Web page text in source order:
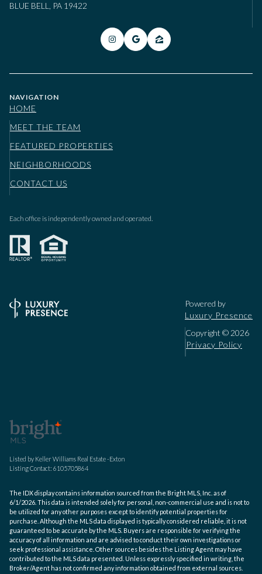
BLUE BELL, PA 19422
NAVIGATION
HOME
MEET THE TEAM
FEATURED PROPERTIES
NEIGHBORHOODS
CONTACT US
Each office is independently owned and operated.
Powered by
Luxury Presence
Copyright © 2026
Privacy Policy
Listed by Keller Williams Real Estate -Exton
Listing Contact: 6105705864
The IDX display contains information sourced from the Bright MLS, Inc. as of
6/1/2026. This data is intended solely for personal, non-commercial use and is not to
be utilized for any other purposes except to identify potential properties for
purchase. Although the MLS data displayed is typically considered reliable, it is not
guaranteed to be accurate by the MLS. Buyers are responsible for verifying the
accuracy of all information and are advised to conduct their own investigations or
seek professional assistance. Other sources besides the Listing Agent may have
contributed to the MLS data presented. Unless expressly specified in writing, the
Broker/Agent has not confirmed any information obtained from external sources.